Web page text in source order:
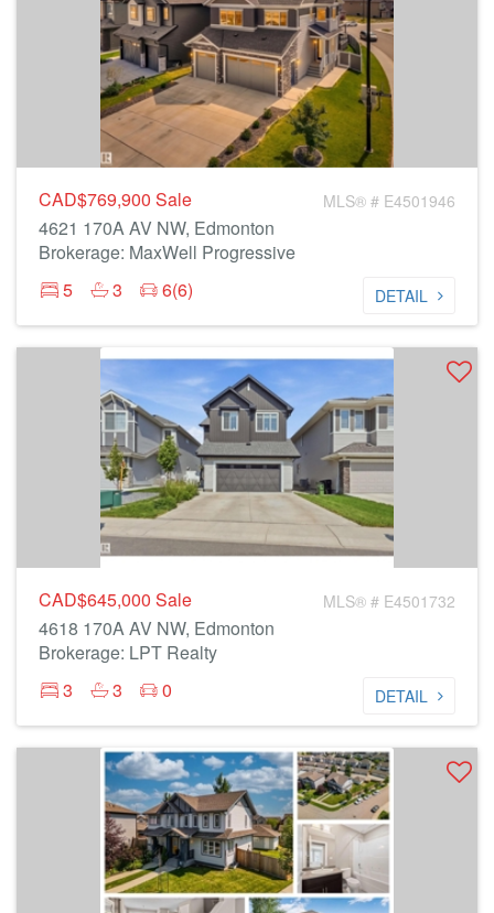
CAD$769,900 Sale MLS® # E4501946
4621 170A AV NW, Edmonton
Brokerage: MaxWell Progressive
5
3 6(6) DETAIL
CAD$645,000 Sale MLS® # E4501732
4618 170A AV NW, Edmonton
Brokerage: LPT Realty
3
3 0 DETAIL